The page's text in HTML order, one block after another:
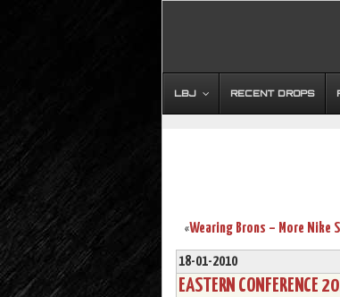
LBJ RECENT DROPS
«
18-01-2010
EASTERN CONFERENCE